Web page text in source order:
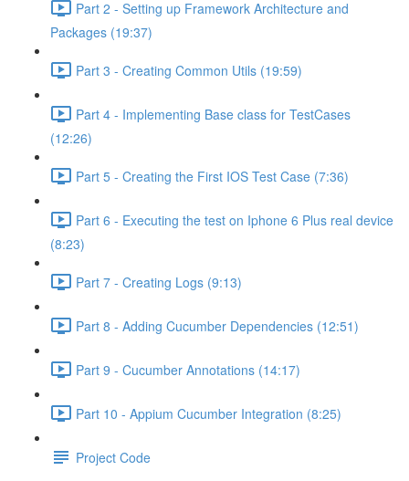
Part 2 - Setting up Framework Architecture and
Packages (19:37)
Part 3 - Creating Common Utils (19:59)
Part 4 - Implementing Base class for TestCases
(12:26)
Part 5 - Creating the First IOS Test Case (7:36)
Part 6 - Executing the test on Iphone 6 Plus real device
(8:23)
Part 7 - Creating Logs (9:13)
Part 8 - Adding Cucumber Dependencies (12:51)
Part 9 - Cucumber Annotations (14:17)
Part 10 - Appium Cucumber Integration (8:25)
Project Code